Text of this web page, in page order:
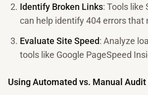
Identify Broken Links: Tools like
can help identify 404 errors that
Evaluate Site Speed: Analyze
tools like Google PageSpeed
Using Automated vs. Manual